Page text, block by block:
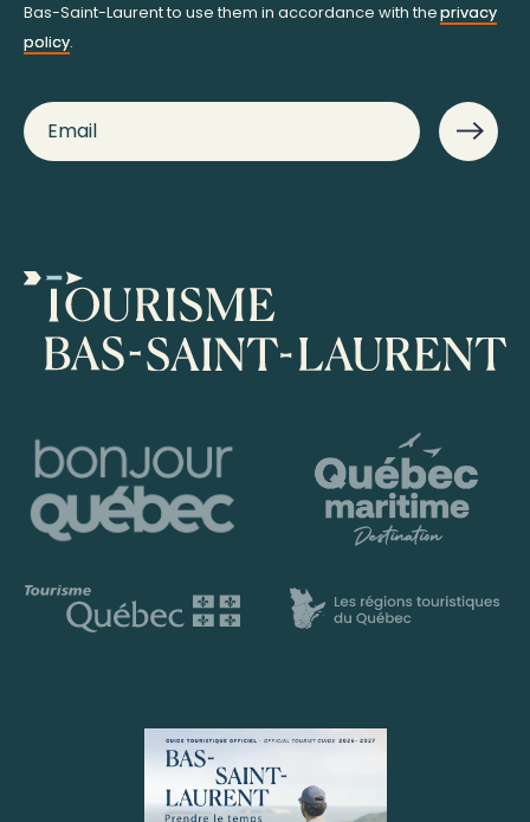
Bas-Saint-Laurent to use them in accordance with theprivacy
policy.